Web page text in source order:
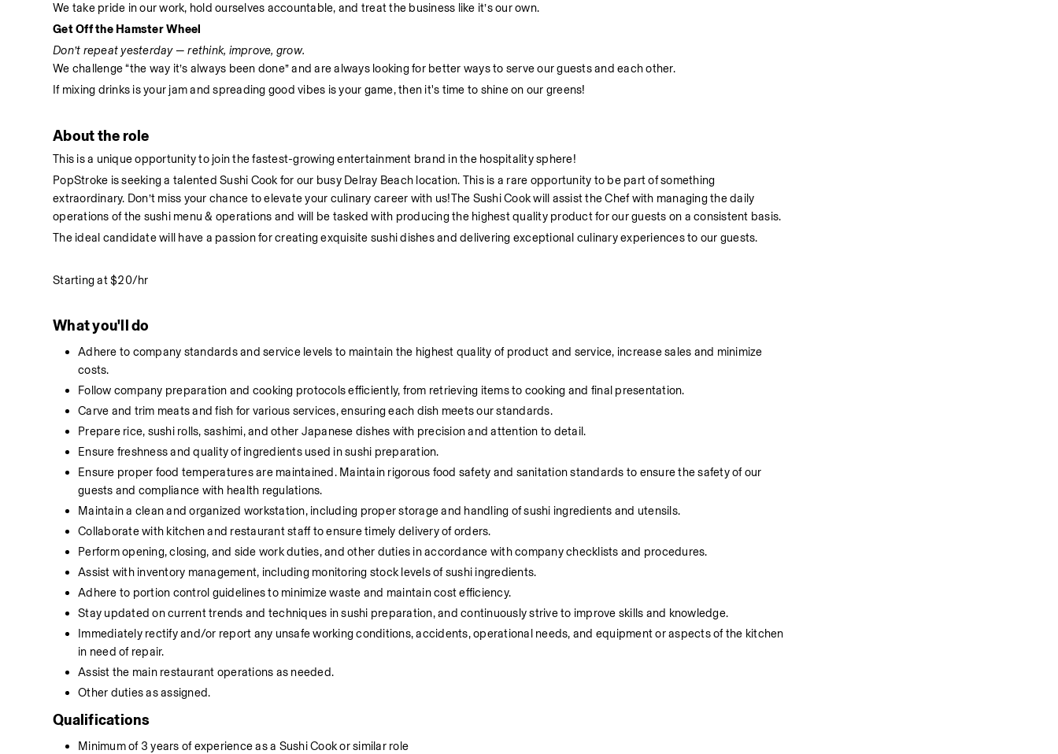
We take pride in our work, hold ourselves accountable, and treat the business like it’s our own.
Get Off the Hamster Wheel
Don’t repeat yesterday — rethink, improve, grow.
We challenge “the way it’s always been done” and are always looking for better ways to serve our guests and each other.
If mixing drinks is your jam and spreading good vibes is your game, then it's time to shine on our greens!
About the role
This is a unique opportunity to join the fastest-growing entertainment brand in the hospitality sphere!
PopStroke is seeking a talented Sushi Cook for our busy Delray Beach location. This is a rare opportunity to be part of something
extraordinary. Don’t miss your chance to elevate your culinary career with us!The Sushi Cook will assist the Chef with managing the daily
operations of the sushi menu & operations and will be tasked with producing the highest quality product for our guests on a consistent basis.
The ideal candidate will have a passion for creating exquisite sushi dishes and delivering exceptional culinary experiences to our guests.
Starting at $20/hr
What you'll do
Adhere to company standards and service levels to maintain the highest quality of product and service, increase sales and minimize
costs.
Follow company preparation and cooking protocols efficiently, from retrieving items to cooking and final presentation.
Carve and trim meats and fish for various services, ensuring each dish meets our standards.
Prepare rice, sushi rolls, sashimi, and other Japanese dishes with precision and attention to detail.
Ensure freshness and quality of ingredients used in sushi preparation.
Ensure proper food temperatures are maintained. Maintain rigorous food safety and sanitation standards to ensure the safety of our
guests and compliance with health regulations.
Maintain a clean and organized workstation, including proper storage and handling of sushi ingredients and utensils.
Collaborate with kitchen and restaurant staff to ensure timely delivery of orders.
Perform opening, closing, and side work duties, and other duties in accordance with company checklists and procedures.
Assist with inventory management, including monitoring stock levels of sushi ingredients.
Adhere to portion control guidelines to minimize waste and maintain cost efficiency.
Stay updated on current trends and techniques in sushi preparation, and continuously strive to improve skills and knowledge.
Immediately rectify and/or report any unsafe working conditions, accidents, operational needs, and equipment or aspects of the kitchen
in need of repair.
Assist the main restaurant operations as needed.
Other duties as assigned.
Qualifications
Minimum of 3 years of experience as a Sushi Cook or similar role